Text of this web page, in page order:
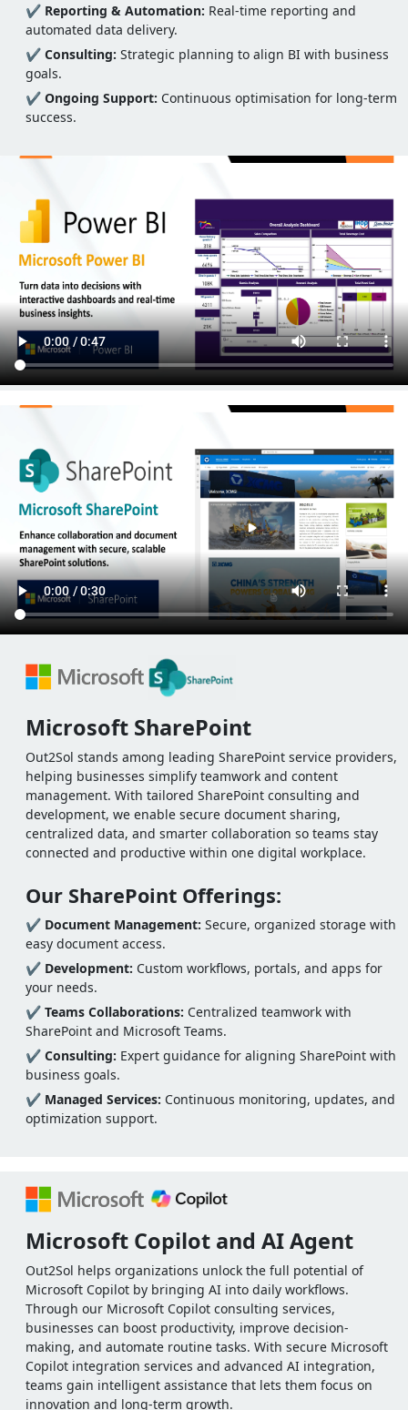
✔ Reporting & Automation: Real-time reporting and
automated data delivery.
✔ Consulting: Strategic planning to align BI with business
goals.
✔ Ongoing Support: Continuous optimisation for long-term
success.
Microsoft SharePoint
Out2Sol stands among leading SharePoint service providers,
helping businesses simplify teamwork and content
management. With tailored SharePoint consulting and
development, we enable secure document sharing,
centralized data, and smarter collaboration so teams stay
connected and productive within one digital workplace.
Our SharePoint Offerings:
✔ Document Management: Secure, organized storage with
easy document access.
✔ Development: Custom workflows, portals, and apps for
your needs.
✔ Teams Collaborations: Centralized teamwork with
SharePoint and Microsoft Teams.
✔ Consulting: Expert guidance for aligning SharePoint with
business goals.
✔ Managed Services: Continuous monitoring, updates, and
optimization support.
Microsoft Copilot and AI Agent
Out2Sol helps organizations unlock the full potential of
Microsoft Copilot by bringing AI into daily workflows.
Through our Microsoft Copilot consulting services,
businesses can boost productivity, improve decision-
making, and automate routine tasks. With secure Microsoft
Copilot integration services and advanced AI integration,
teams gain intelligent assistance that lets them focus on
innovation and long-term growth.